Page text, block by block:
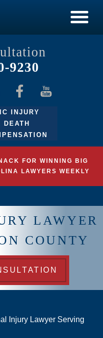
9230
INJURY
DEATH
FOR WINNING BIG
LAWYERS WEEKLY
LAWYER
COUNTY
Injury Lawyer Serving